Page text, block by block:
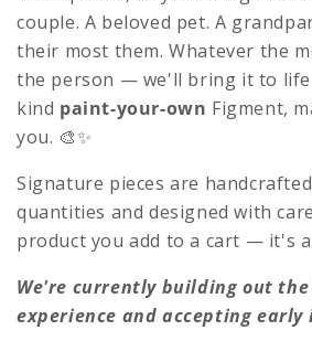
i
o
n
couple. A beloved pet. A
their most them. Whatever the
the person — we'll bring it to life
kind paint-your-own Figment,
you. 🎨✨
Signature pieces are
quantities and designed with
product you add to a cart — it's
We're currently building out
experience and accepting early